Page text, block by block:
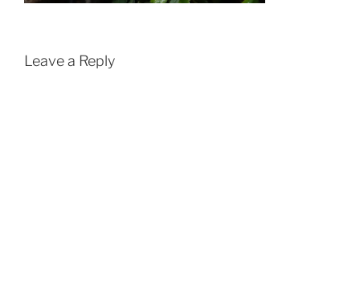
Leave a Reply